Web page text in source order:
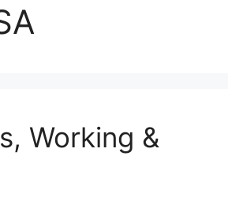
Working &